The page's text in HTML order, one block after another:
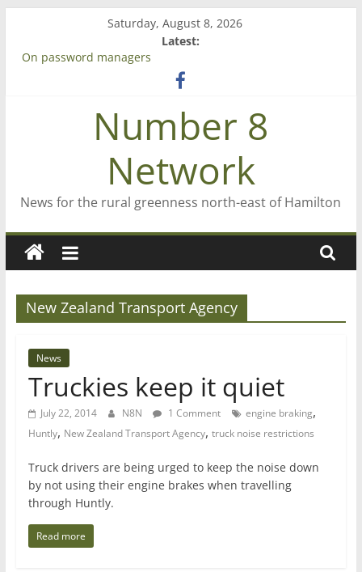
content
Saturday, August 8, 2026
Latest:
On password managers
‘A great journey’ – Rob McGuire looks back
Bruce Clarkson – aiming high in Regional Council elections
Number 8
Network
News for the rural greenness north-east of Hamilton
New Zealand Transport Agency
News
Truckies keep it quiet
July 22, 2014 N8N 1 Comment engine braking,
Huntly, New Zealand Transport Agency, truck noise restrictions
Truck drivers are being urged to keep the noise down
by not using their engine brakes when travelling
through Huntly.
Read more